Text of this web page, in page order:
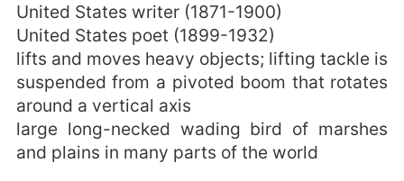
United States writer (1871-1900)
United States poet (1899-1932)
lifts and moves heavy objects; lifting tackle is
suspended from a pivoted boom that rotates
around a vertical axis
large long-necked wading bird of marshes
and plains in many parts of the world